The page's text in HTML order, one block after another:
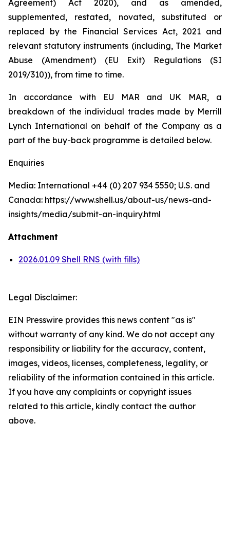
Agreement) Act 2020), and as amended,
supplemented, restated, novated, substituted or
replaced by the Financial Services Act, 2021 and
relevant statutory instruments (including, The Market
Abuse (Amendment) (EU Exit) Regulations (SI
2019/310)), from time to time.
In accordance with EU MAR and UK MAR, a
breakdown of the individual trades made by Merrill
Lynch International on behalf of the Company as a
part of the buy-back programme is detailed below.
Enquiries
Media: International +44 (0) 207 934 5550; U.S. and
Canada: https://www.shell.us/about-us/news-and-
insights/media/submit-an-inquiry.html
Attachment
2026.01.09 Shell RNS (with fills)
Legal Disclaimer:
EIN Presswire provides this news content "as is"
without warranty of any kind. We do not accept any
responsibility or liability for the accuracy, content,
images, videos, licenses, completeness, legality, or
reliability of the information contained in this article.
If you have any complaints or copyright issues
related to this article, kindly contact the author
above.